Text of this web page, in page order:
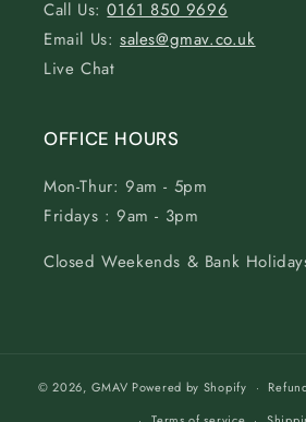
Call Us:0161 850 9696
Email Us: sales@gmav.co.uk
Live Chat
OFFICE HOURS
Mon-Thur: 9am - 5pm
Fridays : 9am - 3pm
Closed Weekends & Bank
© 2026, GMAV Powered by Shopify